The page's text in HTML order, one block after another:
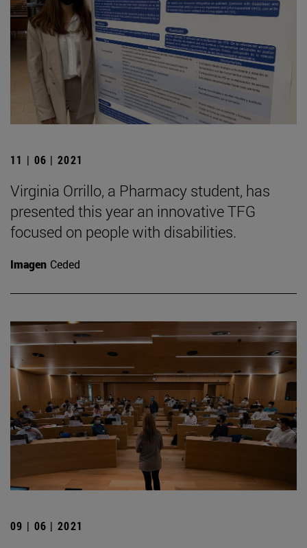
11 | 06 | 2021
Virginia Orrillo, a Pharmacy student, has
presented this year an innovative TFG
focused on people with disabilities.
Imagen Ceded
09 | 06 | 2021